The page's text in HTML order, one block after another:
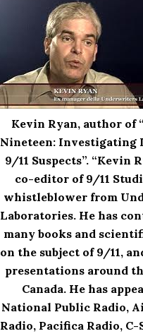
Kevin Ryan, author of
Nineteen: Investigating
9/11 Suspects”. “Kevin
co-editor of 9/11
whistleblower from
Laboratories. He has
many books and
on the subject of 9/11,
presentations around
Canada. He has
National Public Radio,
Radio, Pacifica Radio, C-